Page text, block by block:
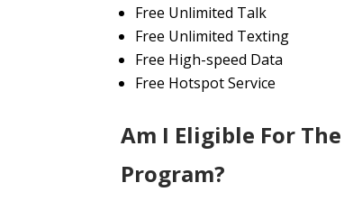
Free Unlimited Talk
Free Unlimited Texting
Free High-speed Data
Free Hotspot Service
Am I Eligible For
Program?